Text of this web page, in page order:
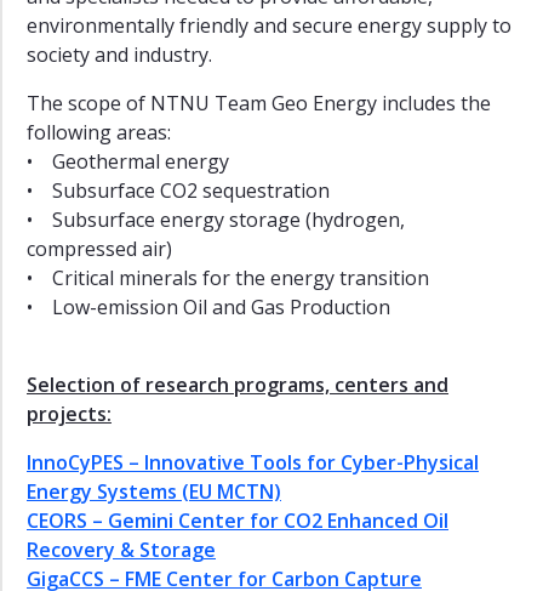
the
Digital
Team
battery
Team
wind
Team
hydrogen
Team
Team
solar
society
Team
low
and
middle
environmentally friendly and secure energy supply to
society and industry.
The scope of NTNU Team Geo Energy includes the
following areas:
• Geothermal energy
• Subsurface CO2 sequestration
• Subsurface energy storage (hydrogen,
compressed air)
• Critical minerals for the energy transition
• Low-emission Oil and Gas Production
Selection of research programs, centers and
projects:
InnoCyPES – Innovative Tools for Cyber-Physical
Energy Systems (EU MCTN)
CEORS – Gemini Center for CO2 Enhanced Oil
Recovery & Storage
GigaCCS – FME Center for Carbon Capture